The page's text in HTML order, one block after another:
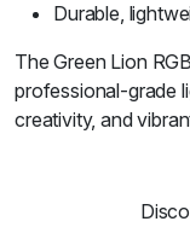
Durable,
The Green Lion
professional-grade
creativity, and